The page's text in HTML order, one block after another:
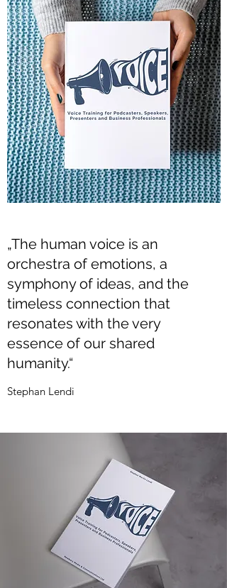
„The human voice is an
orchestra of emotions, a
symphony of ideas, and the
timeless connection that
resonates with the very
essence of our shared
humanity.“
Stephan Lendi